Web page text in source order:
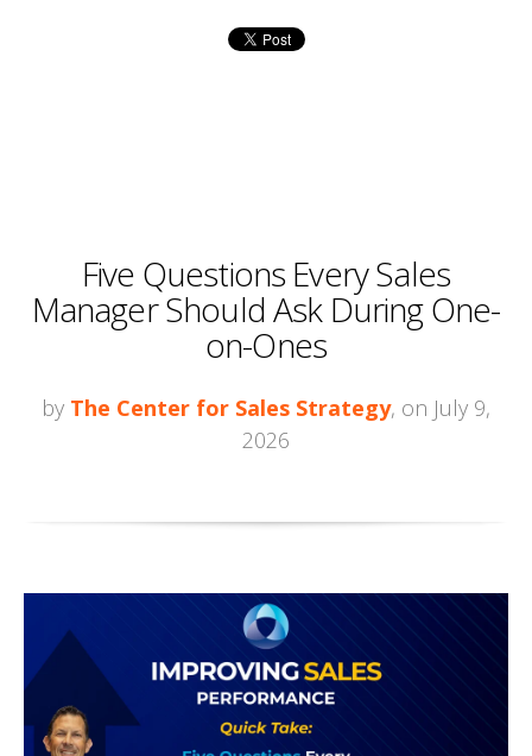
Five Questions Every Sales
Manager Should Ask During One-
on-Ones
by The Center for Sales Strategy, on July 9,
2026